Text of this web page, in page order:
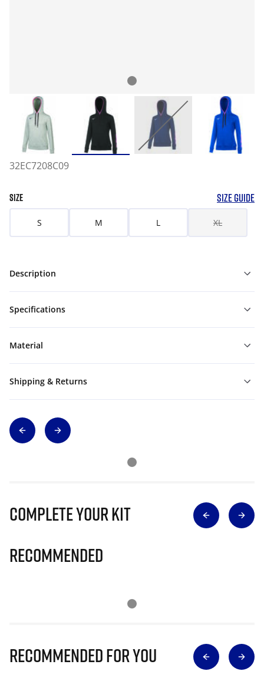
32EC7208C09
SIZE SIZE GUIDE
S M L XL
Description
Specifications
Material
Shipping & Returns
Complete Your Kit
Recommended
Recommended for you